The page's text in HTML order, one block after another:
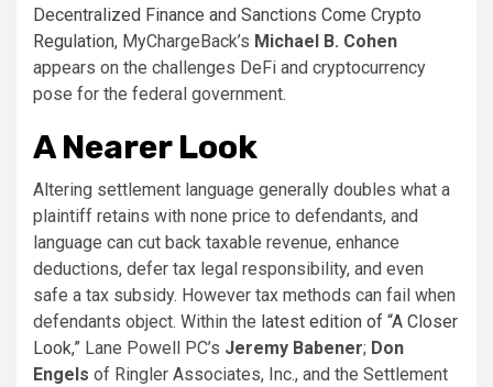
Decentralized Finance and Sanctions Come Crypto
Regulation, MyChargeBack’s Michael B. Cohen
appears on the challenges DeFi and cryptocurrency
pose for the federal government.
A Nearer Look
Altering settlement language generally doubles what a
plaintiff retains with none price to defendants, and
language can cut back taxable revenue, enhance
deductions, defer tax legal responsibility, and even
safe a tax subsidy. However tax methods can fail when
defendants object. Within the latest edition of “A Closer
Look,” Lane Powell PC’s Jeremy Babener; Don
Engels of Ringler Associates, Inc., and the Settlement